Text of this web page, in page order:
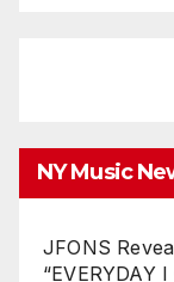
NY Music
JFONS
“EVERYDAY